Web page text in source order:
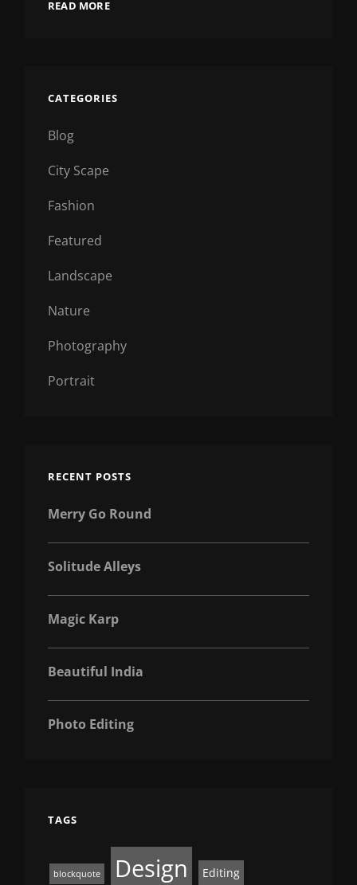
READ MORE
CATEGORIES
Blog
City Scape
Fashion
Featured
Landscape
Nature
Photography
Portrait
RECENT POSTS
Merry Go Round
Solitude Alleys
Magic Karp
Beautiful India
Photo Editing
TAGS
blockquote Design Editing